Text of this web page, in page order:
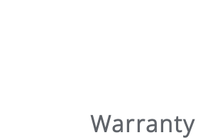
Warranty